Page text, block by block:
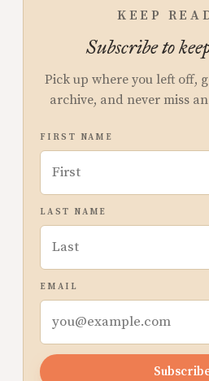
KEEP
Subscribe to
Pick up where you left off,
archive, and never miss
FIRST NAME
LAST NAME
EMAIL